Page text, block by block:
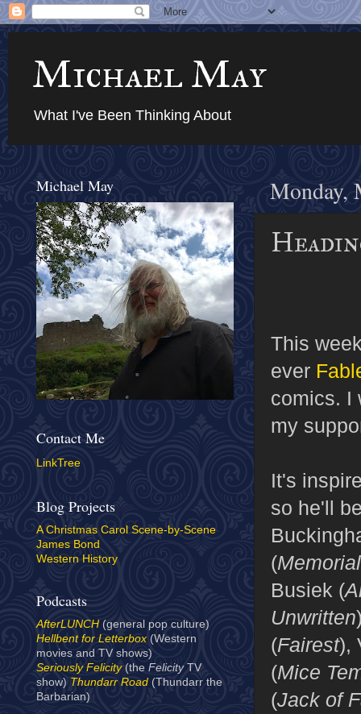
Michael May
What I've Been Thinking About
Monday,
This
ever
comics. I
my
It's
so he'll
(Memorial
Busiek (
Unwritten
(Fairest),
(Mice
(Jack of
Michael May
Contact Me
LinkTree
Blog Projects
A Christmas Carol Scene-by-Scene
James Bond
Western History
Podcasts
AfterLUNCH (general pop culture)
Hellbent for Letterbox(Western
movies and TV shows)
Seriously Felicity(the Felicity TV
show) Thundarr Road (Thundarr the
Barbarian)